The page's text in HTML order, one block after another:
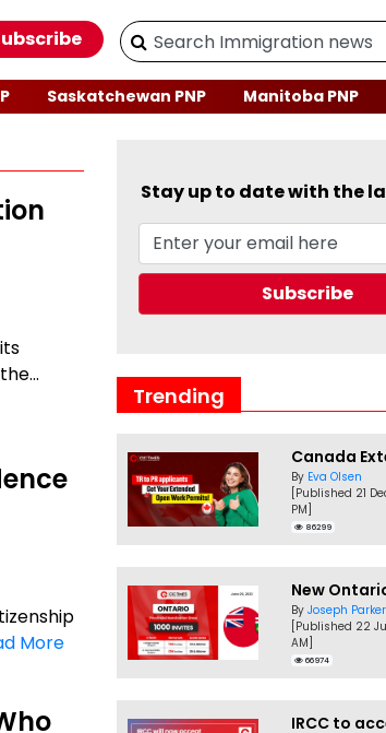
Saskatchewan PNP Manitoba PNP
More
Stay up to date with the
Trending
By Eva Olsen
[Published 21
PM]
86299
By Joseph Parker
[Published 22
AM]
66974